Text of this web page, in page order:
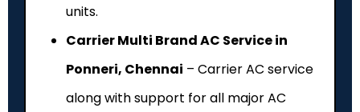
units.
Carrier Multi Brand AC Service in
Ponneri, Chennai – Carrier AC service
along with support for all major AC